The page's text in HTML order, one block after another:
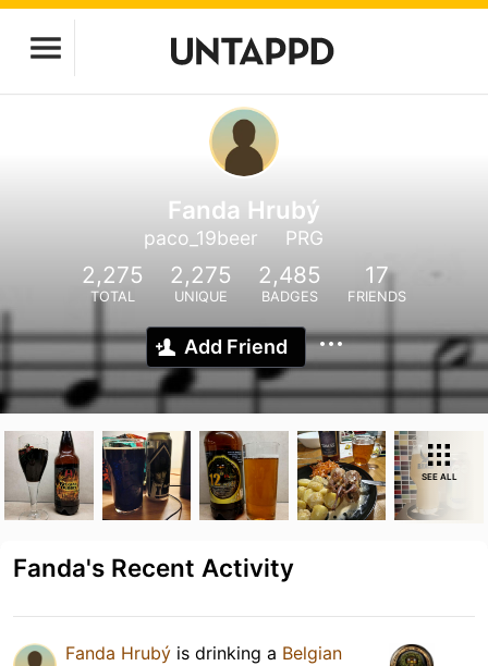
Fanda Hrubý
paco_19beer PRG
2,275
TOTAL
2,275
UNIQUE
2,485
BADGES
17
FRIENDS
Add Friend
SEE ALL
Fanda's Recent Activity
Fanda Hrubý is drinking a Belgian